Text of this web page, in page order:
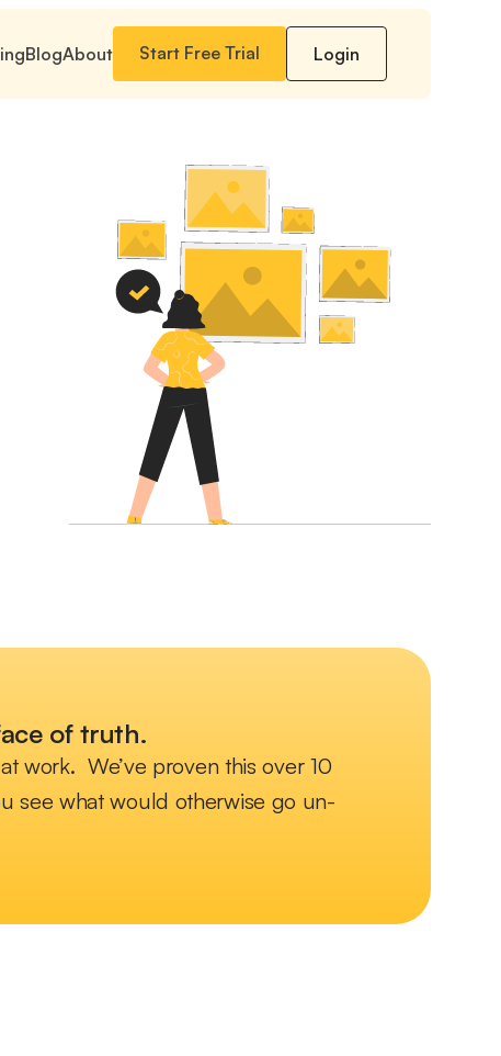
BlogAbout Start Free Trial Login
of truth.
work. We’ve proven this over 10
see what would otherwise go un-